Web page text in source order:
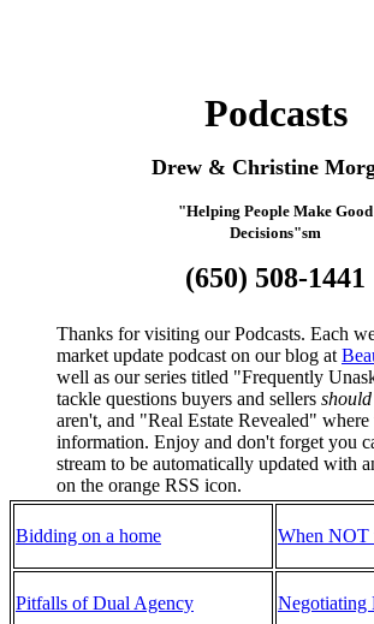
Podcasts
Drew & Christine
"Helping People Make Good
Decisions"sm
(650) 508-1441
Thanks for visiting our Podcasts. Each
market update podcast on our blog at
well as our series titled "Frequently
tackle questions buyers and sellers should
aren't, and "Real Estate Revealed"
information. Enjoy and don't forget you
stream to be automatically updated with
on the orange RSS icon.
Bidding on a home When NOT
Pitfalls of Dual Agency Negotiating